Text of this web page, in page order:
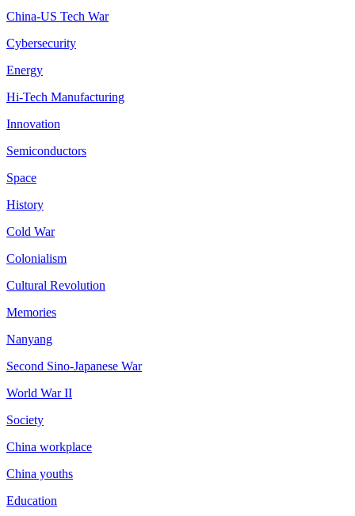
China-US Tech War
Cybersecurity
Energy
Hi-Tech Manufacturing
Innovation
Semiconductors
Space
History
Cold War
Colonialism
Cultural Revolution
Memories
Nanyang
Second Sino-Japanese War
World War II
Society
China workplace
China youths
Education